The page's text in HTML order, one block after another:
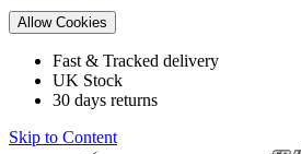
Allow Cookies
Fast & Tracked delivery
UK Stock
30 days returns
Skip to Content